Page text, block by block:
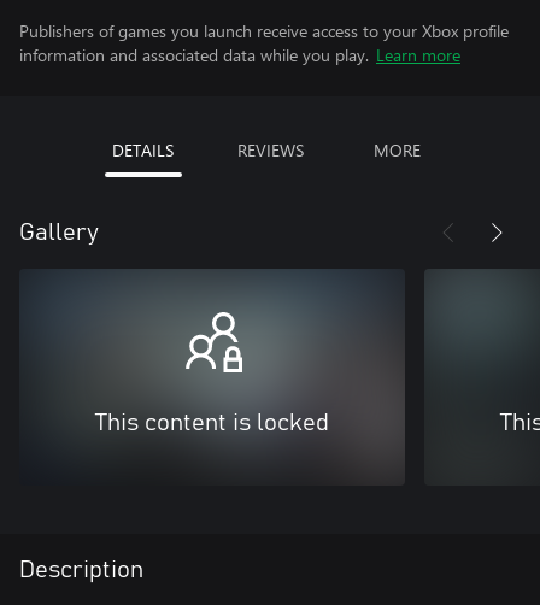
Publishers of games you launch receive access to your Xbox profile
information and associated data while you play. Learn more
DETAILS REVIEWS MORE
Gallery
This content is locked
Description